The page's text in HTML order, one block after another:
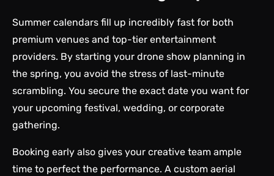
Summer calendars fill up incredibly fast for both
premium venues and top-tier entertainment
providers. By starting your drone show planning in
the spring, you avoid the stress of last-minute
scrambling. You secure the exact date you want for
your upcoming festival, wedding, or corporate
gathering.
Booking early also gives your creative team ample
time to perfect the performance. A custom aerial